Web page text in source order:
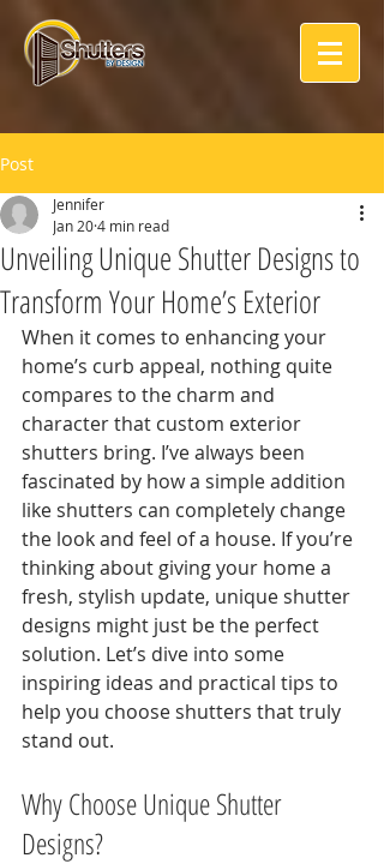
Post
Unveiling Unique Shutter Designs to
Transform Your Home’s Exterior
Jennifer
Jan 204 min read
When it comes to enhancing your
home’s curb appeal, nothing quite
compares to the charm and
character that custom exterior
shutters bring. I’ve always been
fascinated by how a simple addition
like shutters can completely change
the look and feel of a house. If you’re
thinking about giving your home a
fresh, stylish update, unique shutter
designs might just be the perfect
solution. Let’s dive into some
inspiring ideas and practical tips to
help you choose shutters that truly
stand out.
Why Choose Unique Shutter
Designs?